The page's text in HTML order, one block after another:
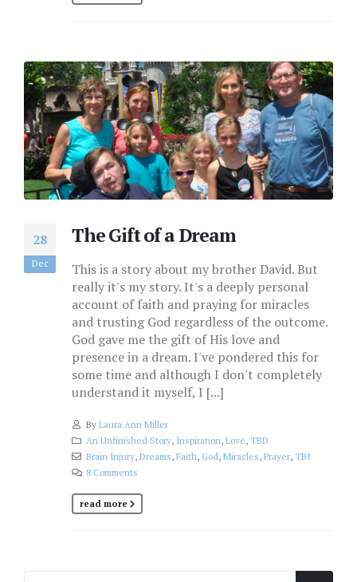
28
Dec
The Gift of a Dream
This is a story about my brother David. But
really it's my story. It's a deeply personal
account of faith and praying for miracles
and trusting God regardless of the outcome.
God gave me the gift of His love and
presence in a dream. I've pondered this for
some time and although I don't completely
understand it myself, I [...]
By Laura Ann Miller
An Unfinished Story, Inspiration, Love, TBD
Brain Injury, Dreams, Faith, God, Miracles, Prayer, TBI
8 Comments
read more